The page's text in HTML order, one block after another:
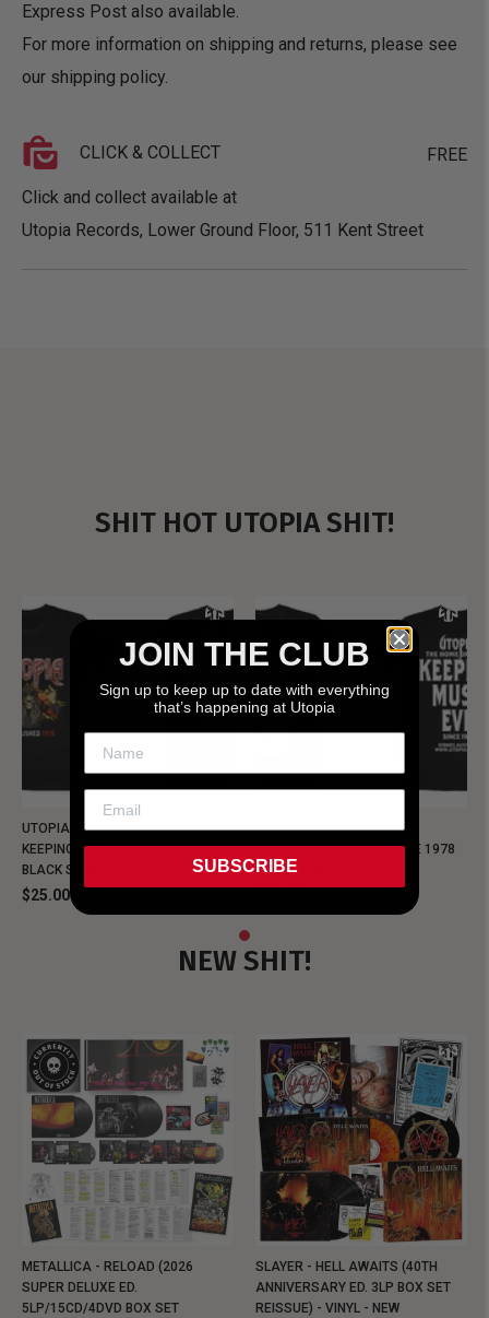
Express Post also available.
For more information on shipping and returns, please see
our shipping policy.
CLICK & COLLECT FREE
Click and collect available at
Utopia Records, Lower Ground Floor, 511 Kent Street
SHIT HOT UTOPIA SHIT!
UTOPIA - NEW METALMAN
KEEPING MUSIC EVIL SINCE 1978
BLACK SHIRT
$25.00
UTOPIA - OLD METALMAN
KEEPING MUSIC EVIL SINCE 1978
BLACK SHIRT
NEW SHIT!
METALLICA - RELOAD (2026
SUPER DELUXE ED.
5LP/15CD/4DVD BOX SET
SLAYER - HELL AWAITS (40TH
ANNIVERSARY ED. 3LP BOX SET
REISSUE) - VINYL - NEW
JOIN THE CLUB
Sign up to keep up to date with everything
that’s happening at Utopia
SUBSCRIBE